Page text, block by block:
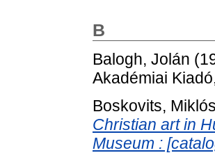
B
Balogh, Jolán
Akadémiai
Boskovits, Miklós
Christian art in
Museum :